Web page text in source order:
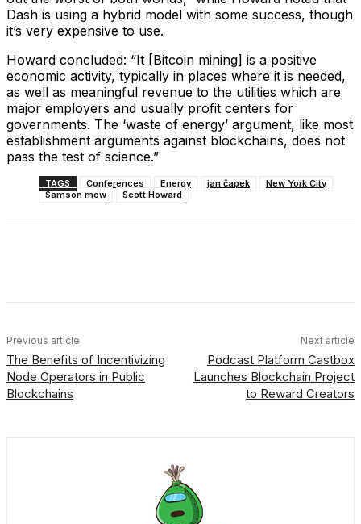
Dash is using a hybrid model with some success, though
it’s very expensive to use.
Howard concluded: “It [Bitcoin mining] is a positive
economic activity, typically in places where it is needed,
as well as meaningful revenue to the utilities which are
major employers and usually profit centers for
governments. The ‘waste of energy’ argument, like most
establishment arguments against blockchains, does not
pass the test of science.”
TAGS Conferences Energy jan čapek
New York City
Samson mow
Scott Howard
Previous article
The Benefits of Incentivizing
Node Operators in Public
Blockchains
Next article
Podcast Platform Castbox
Launches Blockchain Project
to Reward Creators